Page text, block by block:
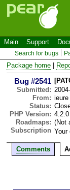
Main Support
Search for bugs
Package home
Bug #2541
Submitted:
From:
Status:
PHP Version: 4.2.0
Roadmaps: (Not
Subscription Your
Comments